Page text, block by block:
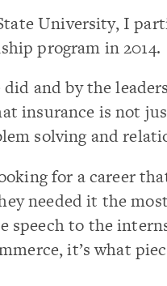
University, I
program in 2014.
and by the
insurance is not
solving and
for a career
needed it the
speech to the
it’s what